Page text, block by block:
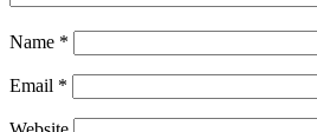
Name *
Email *